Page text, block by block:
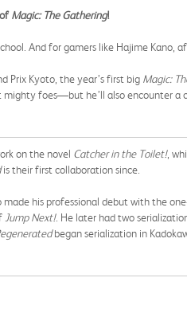
Magic: The Gathering!
And for gamers like Hajime Kano,
Prix Kyoto, the year’s first big Magic:
mighty foes—but he’ll also encounter
on the novel Catcher in the Toilet!,
is their first collaboration since.
his professional debut with the
Jump Next!. He later had two
began serialization in